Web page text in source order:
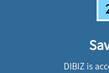
DIBIZ is